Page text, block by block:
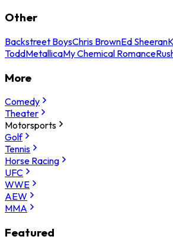
Other
Backstreet BoysChris BrownEd Sheeran
ToddMetallicaMy Chemical Romance
More
Comedy
Theater
Motorsports
Golf
Tennis
Horse Racing
UFC
WWE
AEW
MMA
Featured